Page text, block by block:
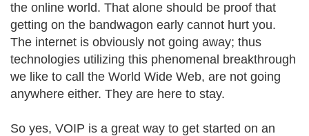
the online world. That alone should be proof that
getting on the bandwagon early cannot hurt you.
The internet is obviously not going away; thus
technologies utilizing this phenomenal breakthrough
we like to call the World Wide Web, are not going
anywhere either. They are here to stay.
So yes, VOIP is a great way to get started on an